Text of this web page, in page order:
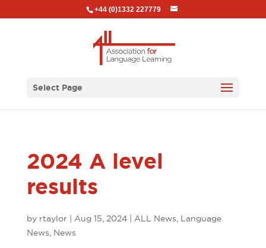
+44 (0)1332 227779
Select Page
2024 A level
results
by rtaylor| Aug 15, 2024| ALL News, Language
News, News